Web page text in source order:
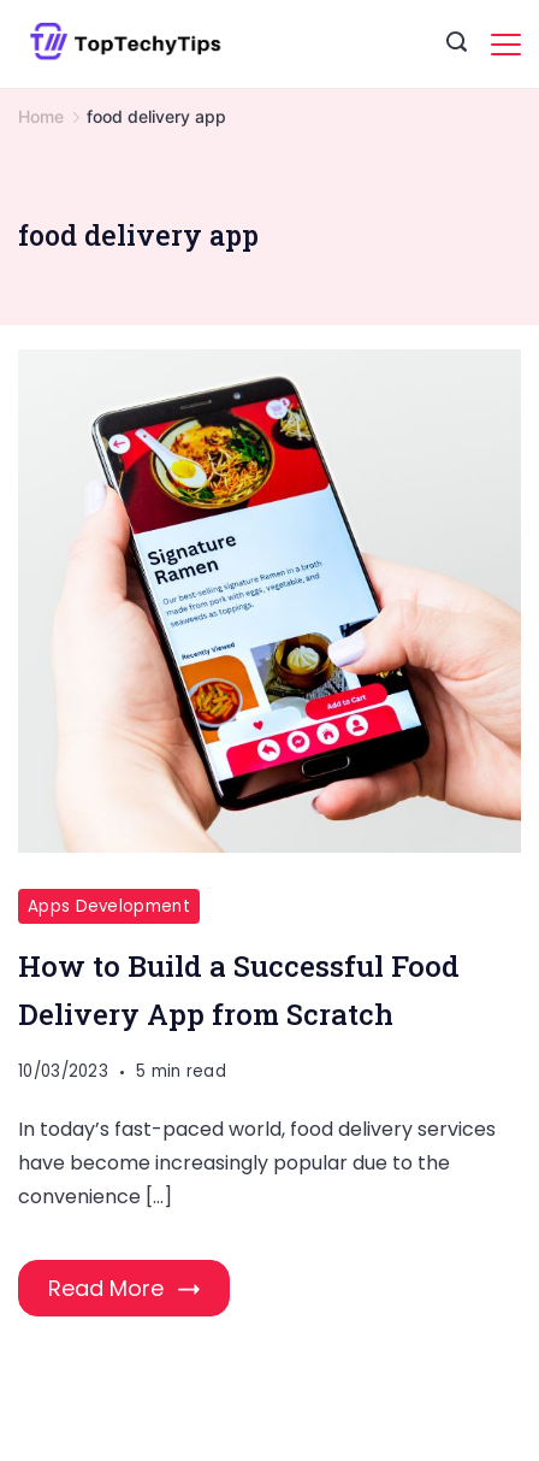
Home food delivery app
food delivery app
Apps Development
How to Build a Successful Food
Delivery App from Scratch
10/03/2023 5 min read
In today’s fast-paced world, food delivery services
have become increasingly popular due to the
convenience […]
Read More